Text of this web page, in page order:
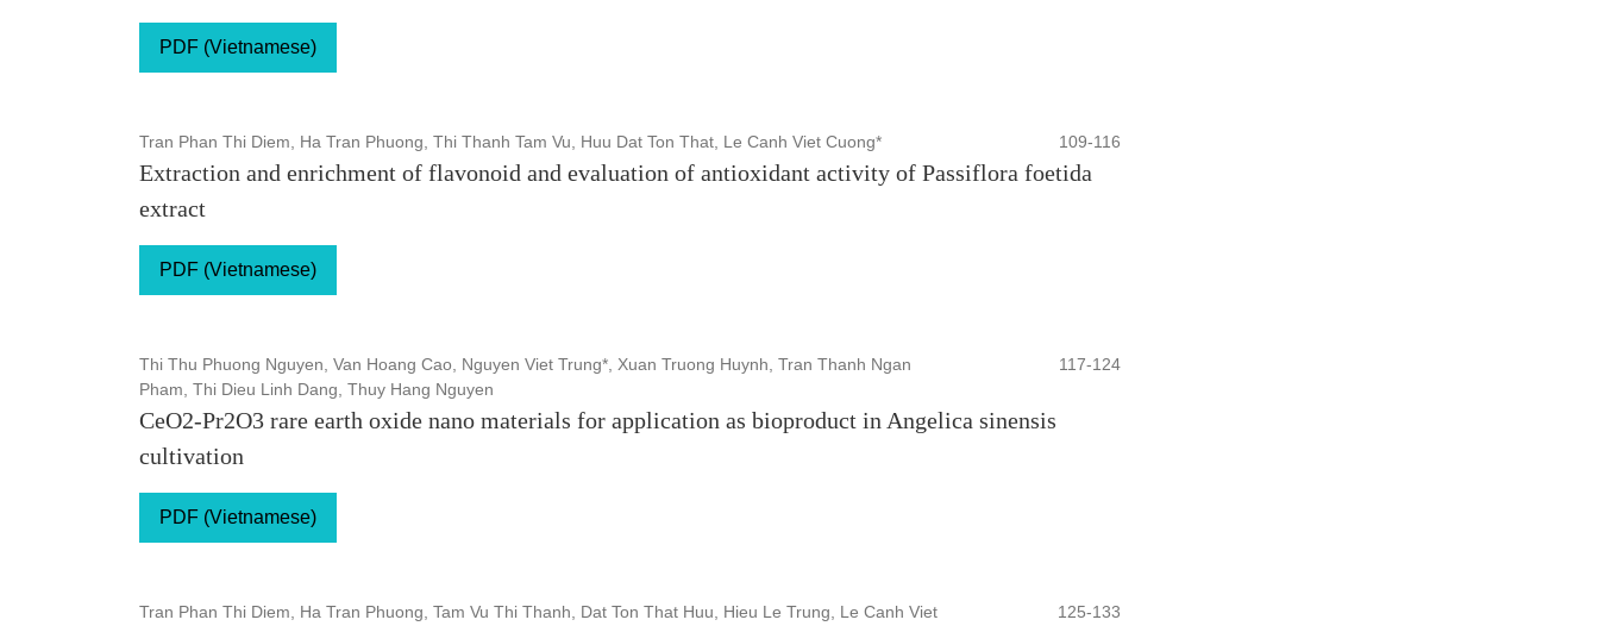
PDF (Vietnamese)
Tran Phan Thi Diem, Ha Tran Phuong, Thi Thanh Tam Vu, Huu Dat Ton That, Le Canh Viet Cuong* 109-116
Extraction and enrichment of flavonoid and evaluation of antioxidant activity of Passiflora foetida
extract
PDF (Vietnamese)
Thi Thu Phuong Nguyen, Van Hoang Cao, Nguyen Viet Trung*, Xuan Truong Huynh, Tran Thanh Ngan
Pham, Thi Dieu Linh Dang, Thuy Hang Nguyen
117-124
CeO2-Pr2O3 rare earth oxide nano materials for application as bioproduct in Angelica sinensis
cultivation
PDF (Vietnamese)
Tran Phan Thi Diem, Ha Tran Phuong, Tam Vu Thi Thanh, Dat Ton That Huu, Hieu Le Trung, Le Canh Viet
125-133